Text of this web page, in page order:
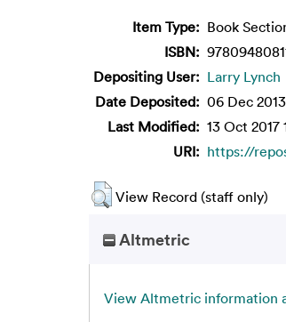
Item Type: Book
ISBN:
Depositing User: Larry Lynch
Date Deposited: 06 Dec
Last Modified: 13 Oct 2017
URI: https://
View Record (staff only)
Altmetric
View Altmetric information